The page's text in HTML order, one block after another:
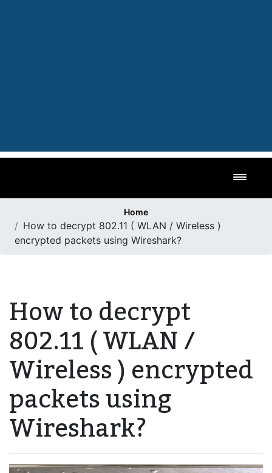
Home
How to decrypt 802.11 ( WLAN / Wireless )
encrypted packets using Wireshark?
How to decrypt
802.11 ( WLAN /
Wireless ) encrypted
packets using
Wireshark?